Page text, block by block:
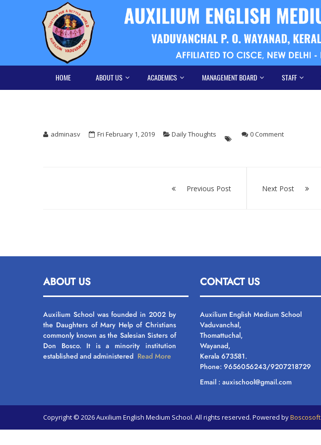
HOME ABOUT US ACADEMICS MANAGEMENT BOARD STAFF
adminasv Fri February 1, 2019 Daily Thoughts 0 Comment
Previous Post Next Post
ABOUT US
Auxilium School was founded in 2002 by
the Daughters of Mary Help of Christians
commonly known as the Salesian Sisters of
Don Bosco. It is a minority institution
established and administered Read More
CONTACT US
Auxilium English Medium School
Vaduvanchal,
Thomattuchal,
Wayanad,
Kerala 673581.
Phone: 9656056243/9207218729
Email : auxischool@gmail.com
Copyright © 2026 Auxilium English Medium School. All rights reserved. Powered byBoscosoft